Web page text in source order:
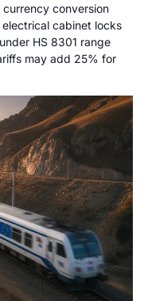
conversion
cabinet locks
HS 8301 range
may add 25% for